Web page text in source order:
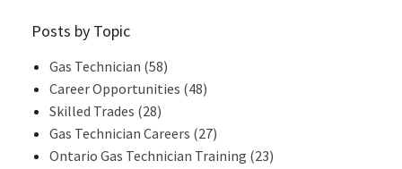
Posts by Topic
Gas Technician (58)
Career Opportunities (48)
Skilled Trades (28)
Gas Technician Careers (27)
Ontario Gas Technician Training (23)